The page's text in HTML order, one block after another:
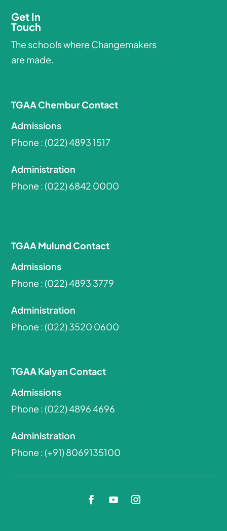
Get In
Touch
The schools where Changemakers
are made.
TGAA Chembur Contact
Admissions
Phone :(022) 4893 1517
Administration
Phone :(022) 6842 0000
TGAA Mulund Contact
Admissions
Phone :(022) 4893 3779
Administration
Phone :(022) 3520 0600
TGAA Kalyan Contact
Admissions
Phone :(022) 4896 4696
Administration
Phone :(+91) 8069135100